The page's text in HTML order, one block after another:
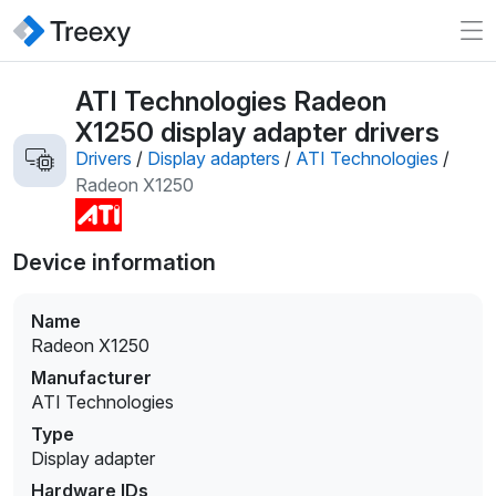
ATI Technologies Radeon
X1250 display adapter drivers
Drivers / Display adapters / ATI Technologies /
Radeon X1250
Device information
Name
Radeon X1250
Manufacturer
ATI Technologies
Type
Display adapter
Hardware IDs